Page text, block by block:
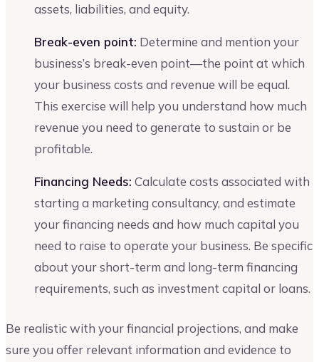
assets, liabilities, and equity.
Break-even point: Determine and mention your
business’s break-even point—the point at which
your business costs and revenue will be equal.
This exercise will help you understand how much
revenue you need to generate to sustain or be
profitable.
Financing Needs: Calculate costs associated with
starting a marketing consultancy, and estimate
your financing needs and how much capital you
need to raise to operate your business. Be specific
about your short-term and long-term financing
requirements, such as investment capital or loans.
Be realistic with your financial projections, and make
sure you offer relevant information and evidence to